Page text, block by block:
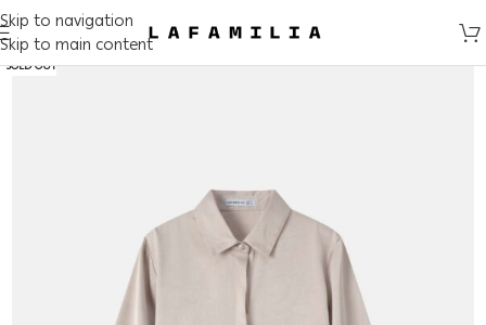
Skip to navigation
Skip to main content
SOLD OUT